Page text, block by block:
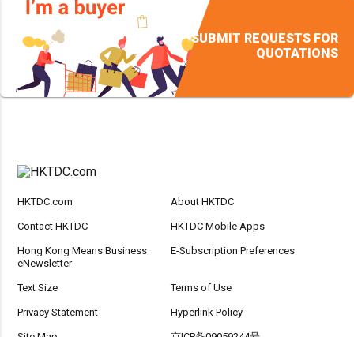
SUBMIT REQUESTS FOR
QUOTATIONS
HKTDC.com About HKTDC
Contact HKTDC HKTDC Mobile Apps
Hong Kong Means Business
eNewsletter
E-Subscription Preferences
Text Size Terms of Use
Privacy Statement Hyperlink Policy